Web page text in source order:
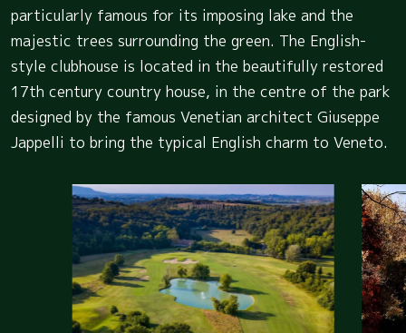
particularly famous for its imposing lake and the
majestic trees surrounding the green. The English-
style clubhouse is located in the beautifully restored
17th century country house, in the centre of the park
designed by the famous Venetian architect Giuseppe
Jappelli to bring the typical English charm to Veneto.